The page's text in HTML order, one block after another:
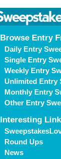
Browse Entry
Daily Entry
Single Entry
Weekly Entry
Unlimited Entry
Monthly Entry
Other Entry
Interesting
Round Ups
News